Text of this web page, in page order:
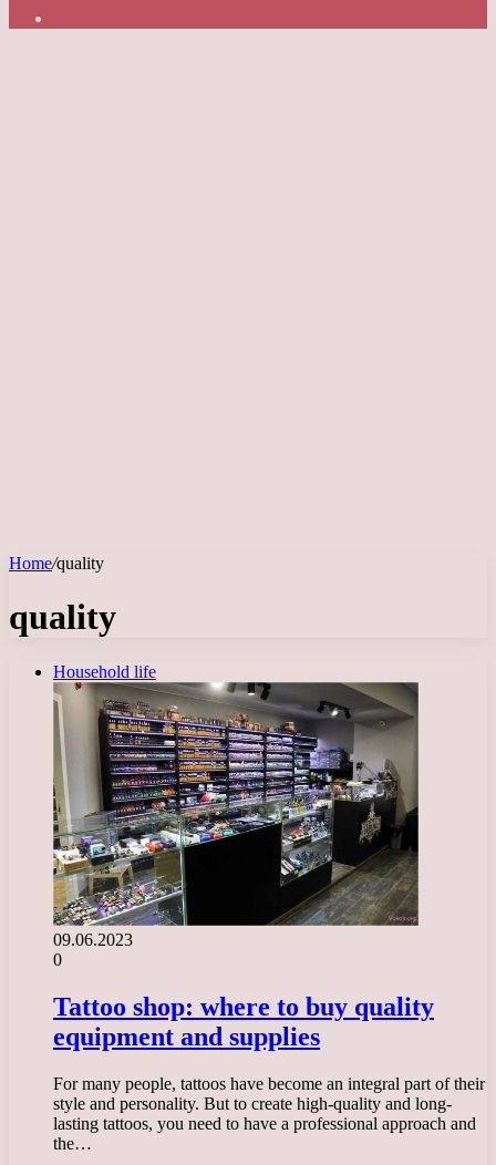
Home/quality
quality
Household life
09.06.2023
0
Tattoo shop: where to buy quality
equipment and supplies
For many people, tattoos have become an integral part of their
style and personality. But to create high-quality and long-
lasting tattoos, you need to have a professional approach and
the…